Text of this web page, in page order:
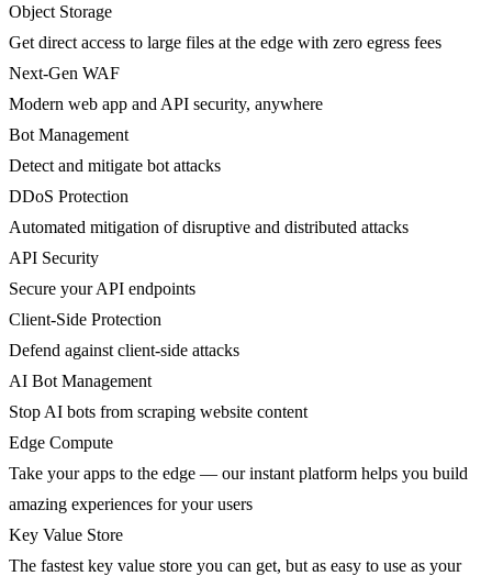
Object Storage
Get direct access to large files at the edge with zero egress fees
Next-Gen WAF
Modern web app and API security, anywhere
Bot Management
Detect and mitigate bot attacks
DDoS Protection
Automated mitigation of disruptive and distributed attacks
API Security
Secure your API endpoints
Client-Side Protection
Defend against client-side attacks
AI Bot Management
Stop AI bots from scraping website content
Edge Compute
Take your apps to the edge — our instant platform helps you build
amazing experiences for your users
Key Value Store
The fastest key value store you can get, but as easy to use as your